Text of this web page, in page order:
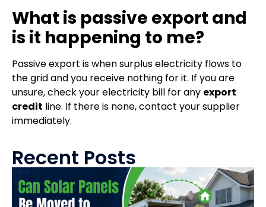
What is passive export and
is it happening to me?
Passive export is when surplus electricity flows to
the grid and you receive nothing for it. If you are
unsure, check your electricity bill for any export
credit line. If there is none, contact your supplier
immediately.
Recent Posts